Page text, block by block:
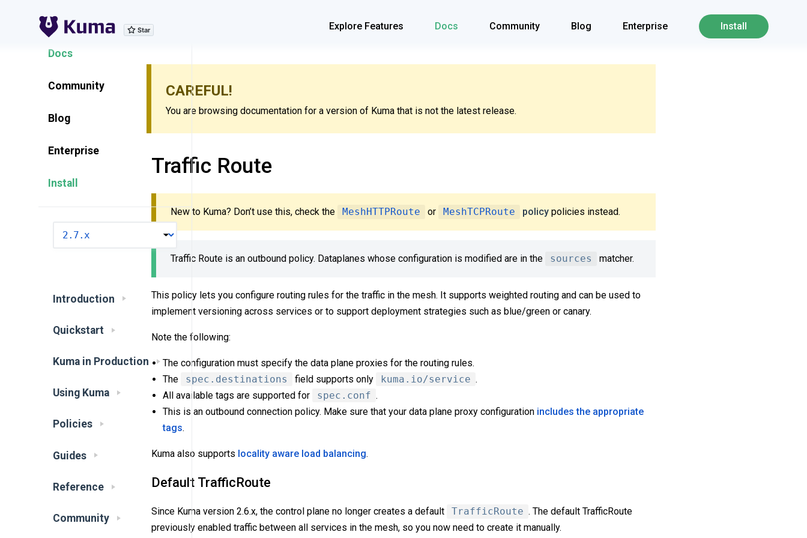
Explore Features Docs Community Blog Enterprise Install
Explore Features
Docs
Community
Blog
Enterprise
Install
Introduction
Quickstart
Kuma in Production
Using Kuma
Policies
Guides
Reference
Community
CAREFUL!
You are browsing documentation for a version of Kuma that is not the latest release.
Traffic Route
New to Kuma? Don’t use this, check the MeshHTTPRoute or MeshTCPRoute policy policies instead.
Traffic Route is an outbound policy. Dataplanes whose configuration is modified are in the sources matcher.
This policy lets you configure routing rules for the traffic in the mesh. It supports weighted routing and can be used to
implement versioning across services or to support deployment strategies such as blue/green or canary.
Note the following:
The configuration must specify the data plane proxies for the routing rules.
The
spec.destinations field supports only kuma.io/service .
All available tags are supported for
spec.conf .
This is an outbound connection policy. Make sure that your data plane proxy configuration includes the appropriate
tags.
Kuma also supports locality aware load balancing.
Default TrafficRoute
Since Kuma version 2.6.x, the control plane no longer creates a default TrafficRoute . The default TrafficRoute
previously enabled traffic between all services in the mesh, so you now need to create it manually.